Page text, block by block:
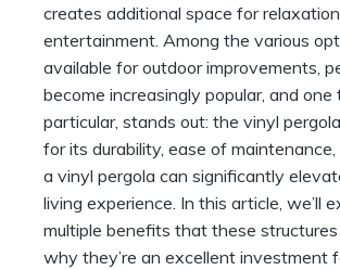
creates additional space for
entertainment. Among the various
available for outdoor improvements,
become increasingly popular, and one
particular, stands out: the vinyl
for its durability, ease of maintenance,
a vinyl pergola can significantly
living experience. In this article, we’ll
multiple benefits that these
why they’re an excellent investment